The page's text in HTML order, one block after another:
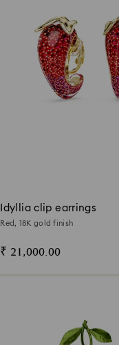
Idyllia clip earrings
Red, 18K gold finish
₹ 21,000.00